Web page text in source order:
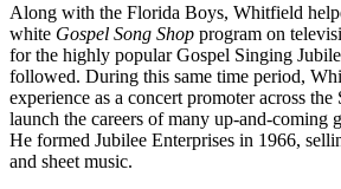
Along with the Florida Boys, Whitfield
white Gospel Song Shop program on
for the highly popular Gospel Singing
followed. During this same time period,
experience as a concert promoter across
launch the careers of many up-and-coming
He formed Jubilee Enterprises in 1966,
and sheet music.